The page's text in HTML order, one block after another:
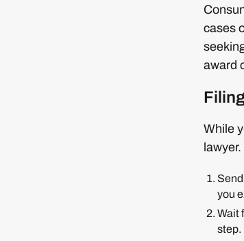
cases
award
While
you
Wait
step.